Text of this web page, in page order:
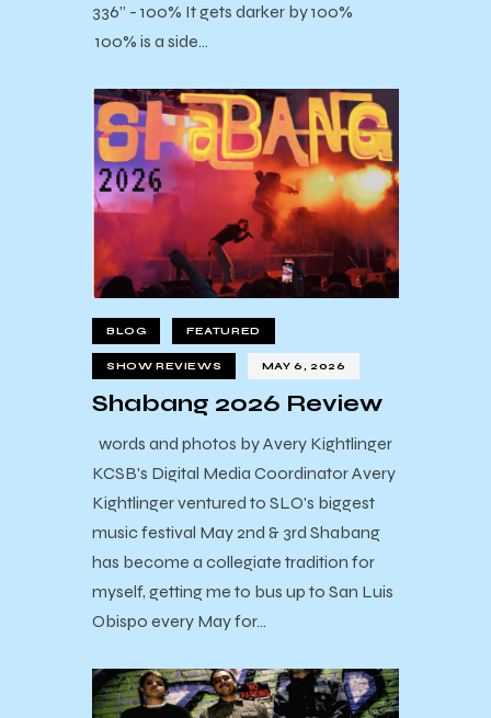
336” - 100% It gets darker by 100%
100% is a side…
BLOG FEATURED
SHOW REVIEWS MAY 6, 2026
Shabang 2026 Review
words and photos by Avery Kightlinger
KCSB's Digital Media Coordinator Avery
Kightlinger ventured to SLO's biggest
music festival May 2nd & 3rd Shabang
has become a collegiate tradition for
myself, getting me to bus up to San Luis
Obispo every May for…